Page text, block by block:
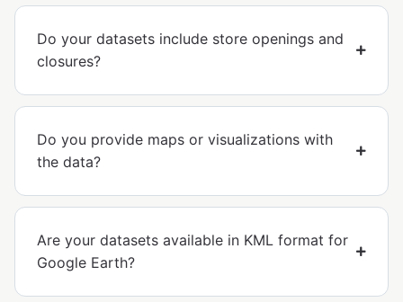
Do your datasets include store openings and
closures?
Do you provide maps or visualizations with
the data?
Are your datasets available in KML format for
Google Earth?